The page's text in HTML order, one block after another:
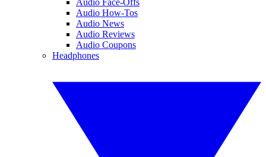
Audio How-Tos
Audio News
Audio Reviews
Audio Coupons
Headphones